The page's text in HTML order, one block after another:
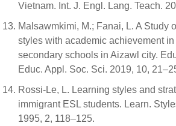
Vietnam. Int. J. Engl. Lang. Teach.
Malsawmkimi, M.; Fanai, L. A Study
styles with academic achievement
secondary schools in Aizawl city.
Educ. Appl. Soc. Sci. 2019, 10,
Rossi-Le, L. Learning styles and
immigrant ESL students. Learn.
1995, 2, 118–125.